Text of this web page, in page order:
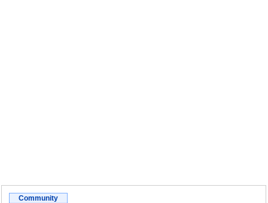
Community